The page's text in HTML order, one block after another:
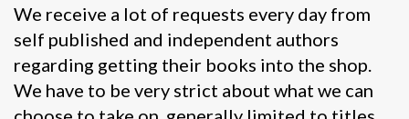
We receive a lot of requests every day from
self published and independent authors
regarding getting their books into the shop.
We have to be very strict about what we can